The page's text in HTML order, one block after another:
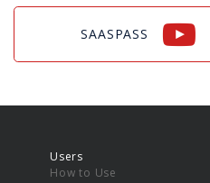
SAASPASS
Users
How to Use